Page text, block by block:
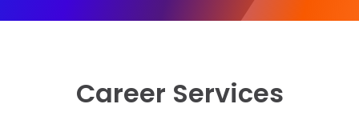
Integrated Marketing communications
Electives (Finance)
Career Services